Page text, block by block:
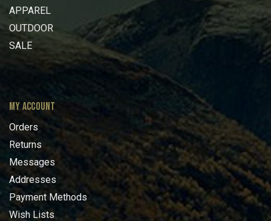
APPAREL
OUTDOOR
SALE
MY ACCOUNT
Orders
Returns
Messages
Addresses
Payment Methods
Wish Lists